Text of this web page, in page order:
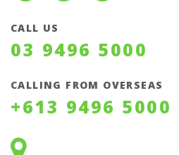
CALL US
03 9496 5000
CALLING FROM OVERSEAS
+613 9496 5000